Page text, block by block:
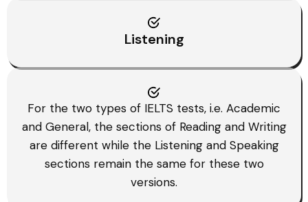
Listening
For the two types of IELTS tests, i.e. Academic
and General, the sections of Reading and Writing
are different while the Listening and Speaking
sections remain the same for these two
versions.